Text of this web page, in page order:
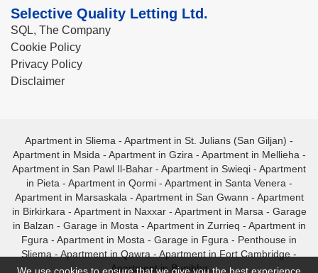
Selective Quality Letting Ltd.
SQL, The Company
Cookie Policy
Privacy Policy
Disclaimer
Apartment in Sliema - Apartment in St. Julians (San Giljan) -
Apartment in Msida - Apartment in Gzira - Apartment in Mellieha -
Apartment in San Pawl Il-Bahar - Apartment in Swieqi - Apartment
in Pieta - Apartment in Qormi- Apartment in Santa Venera -
Apartment in Marsaskala - Apartment in San Gwann - Apartment
in Birkirkara - Apartment in Naxxar- Apartment in Marsa - Garage
in Balzan - Garage in Mosta - Apartment in Zurrieq - Apartment in
Fgura - Apartment in Mosta - Garage in Fgura - Penthouse in
Sliema - Apartment in Qawra - Apartment in Fort Cambridge -
Apartment in Bugibba